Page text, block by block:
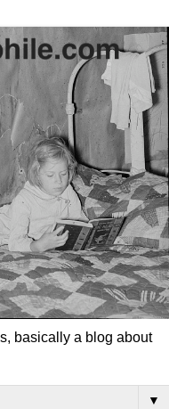
basically a blog about
▼